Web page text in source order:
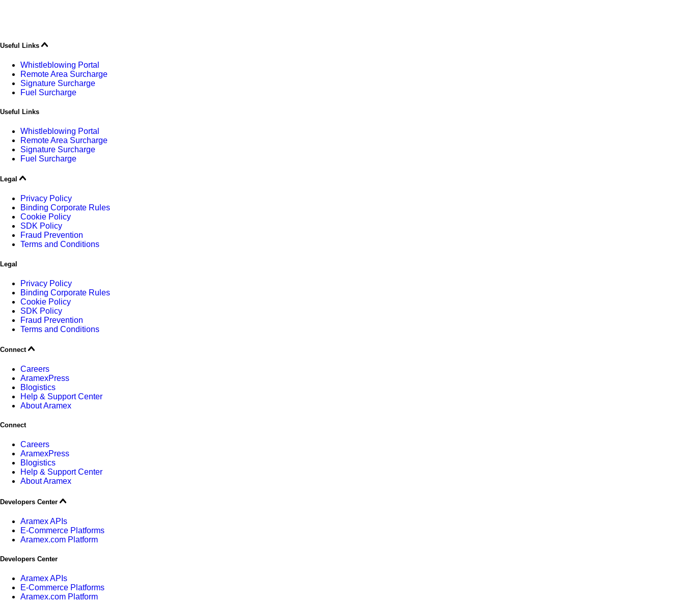
Useful Links
Whistleblowing Portal
Remote Area Surcharge
Signature Surcharge
Fuel Surcharge
Useful Links
Whistleblowing Portal
Remote Area Surcharge
Signature Surcharge
Fuel Surcharge
Legal
Privacy Policy
Binding Corporate Rules
Cookie Policy
SDK Policy
Fraud Prevention
Terms and Conditions
Legal
Privacy Policy
Binding Corporate Rules
Cookie Policy
SDK Policy
Fraud Prevention
Terms and Conditions
Connect
Careers
AramexPress
Blogistics
Help & Support Center
About Aramex
Connect
Careers
AramexPress
Blogistics
Help & Support Center
About Aramex
Developers Center
Aramex APIs
E-Commerce Platforms
Aramex.com Platform
Developers Center
Aramex APIs
E-Commerce Platforms
Aramex.com Platform